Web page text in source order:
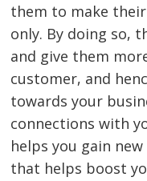
them to make
only. By doing so,
and give them
customer, and
towards your
connections with
helps you gain
that helps boost